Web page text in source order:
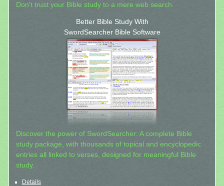
Don't trust your Bible study to a mere web search.
Better Bible Study With
SwordSearcher Bible Software
Discover the power of SwordSearcher: A complete Bible
study package, with thousands of topical and encyclopedic
entries all linked to verses, designed for meaningful Bible
study.
Details